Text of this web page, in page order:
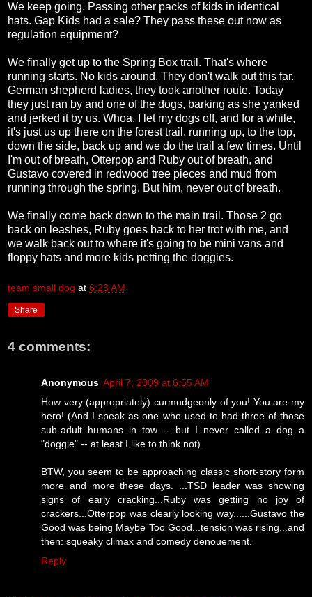
We keep going. Passing other packs of kids in identical
hats. Gap Kids had a sale? They pass these out now as
regulation equipment?
We finally get up to the Spring Box trail. That's where
running starts. No kids around. They don't walk out this far.
German shepherd ladies, they took another route. Today
they just ran by and one of the dogs, barking as she yanked
and jerked it by us. Whoa. I let my dogs off, and for a while,
it's just us up there on the forest trail, running up, to the top,
down the side, back up and we do the trail a few times. Until
I'm out of breath, Otterpop and Ruby out of breath, and
Gustavo covered in redwood tree pieces and mud from
running through the spring. But him, never out of breath.
We finally come back down to the main trail. Those 2 go
back on leashes, Ruby goes back to her trot with me, and
we walk back out to where it's going to be mini vans and
floppy hats and more kids petting the doggies.
team small dog at 6:23 AM
Share
4 comments:
Anonymous April 7, 2009 at 6:55 AM
How very (appropriately) curmudgeonly of you! You are my
hero! (And I speak as one who used to had three of those
sub-adult humans in tow -- but I never called a dog a
"doggie" -- at least I like to think not).
BTW, you seem to be approaching classic short-story form
more and more these days. ...TSD leader was showing
signs of early cracking...Ruby was getting no joy of
crackers...Otterpop was clearly looking way......Gustavo the
Good was being Maybe Too Good...tension was rising...and
then: squeaky climax and comedy denouement.
Reply